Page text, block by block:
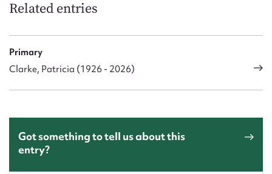
Related entries
Primary
Clarke, Patricia (1926 - 2026)
Got something to tell us about this
entry?